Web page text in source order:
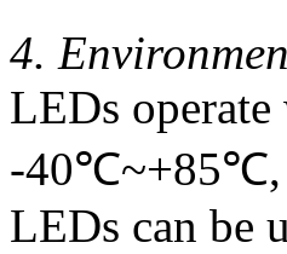
4.
LEDs
-40℃~+85℃,
LEDs can be